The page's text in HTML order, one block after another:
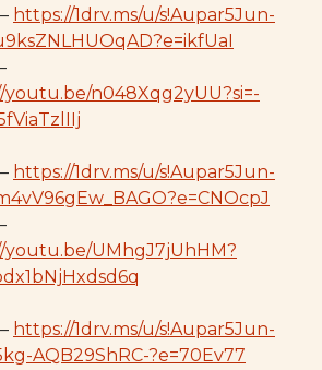
https://1drv.ms/u/s!Aupar5Jun-
youtu.be/n048Xqg2yUU?si=-
https://1drv.ms/u/s!Aupar5Jun-
youtu.be/UMhgJ7jUhHM?
https://1drv.ms/u/s!Aupar5Jun-
AQB29ShRC-?e=70Ev77